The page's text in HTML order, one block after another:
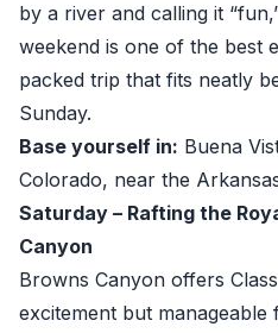
by a river and calling it
weekend is one of the best
packed trip that fits neatly
Sunday.
Base yourself in: Buena
Colorado, near the
Saturday – Rafting the
Canyon
Browns Canyon offers
excitement but